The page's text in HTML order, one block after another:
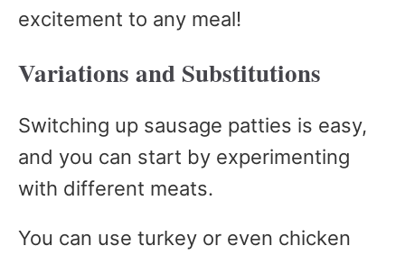
excitement to any meal!
Variations and Substitutions
Switching up sausage patties is easy,
and you can start by experimenting
with different meats.
You can use turkey or even chicken